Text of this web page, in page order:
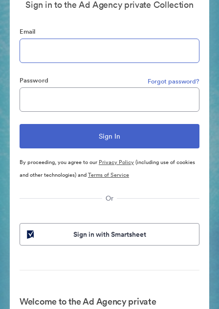
Sign in to the Ad Agency private Collection
Email
Password Forgot password?
By proceeding, you agree to our Privacy Policy(including use of cookies
and other technologies) andTerms of Service
Or
Sign in with Smartsheet
Welcome to the Ad Agency private